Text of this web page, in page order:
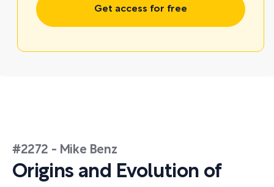
Get access for free
#2272 - Mike Benz
Origins and Evolution of